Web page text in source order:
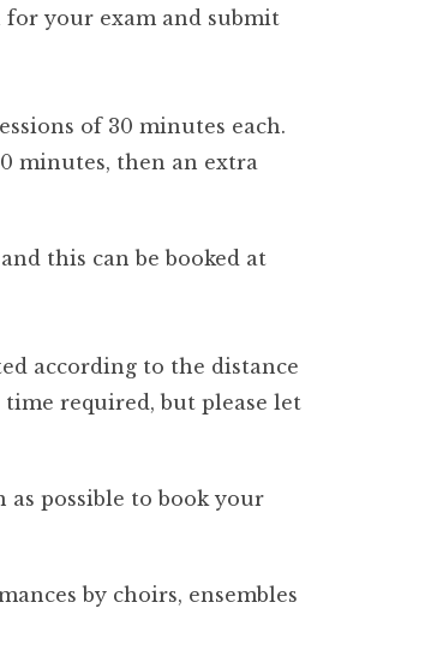
your exam and submit
of 30 minutes each.
minutes, then an extra
this can be booked at
according to the distance
required, but please let
as possible to book your
by choirs, ensembles